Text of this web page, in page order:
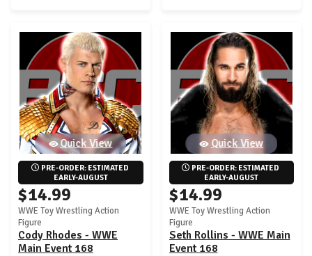
Quick View
PRE-ORDER: ESTIMATED
EARLY-AUGUST
$14.99
WWE Toy Wrestling Action
Figure
Cody Rhodes - WWE
Main Event 168
Quick View
PRE-ORDER: ESTIMATED
EARLY-AUGUST
$14.99
WWE Toy Wrestling Action
Figure
Seth Rollins - WWE Main
Event 168